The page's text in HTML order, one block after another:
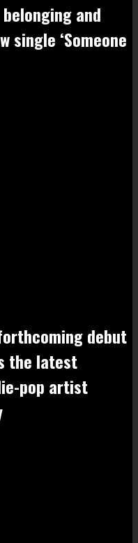
belonging and
single ‘Someone
debut
the latest
pop artist